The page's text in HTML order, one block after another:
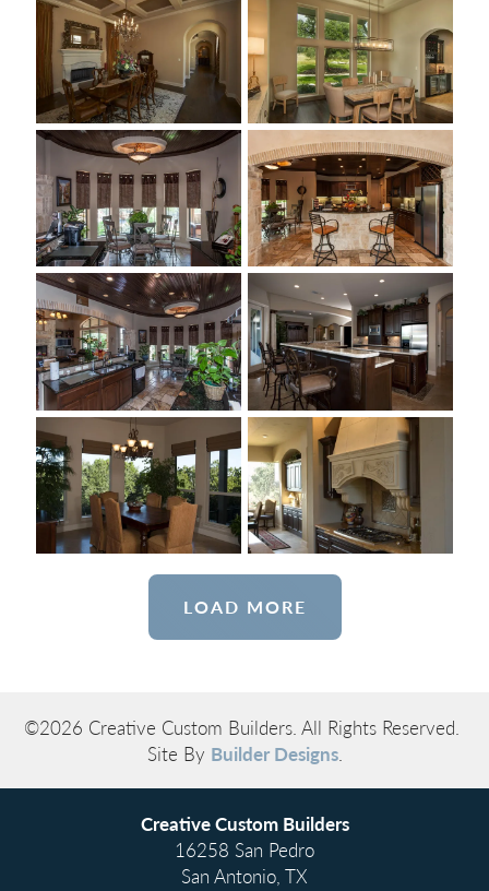
LOAD MORE
©2026 Creative Custom Builders. All Rights Reserved.
Site By Builder Designs.
Creative Custom Builders
16258 San Pedro
San Antonio, TX